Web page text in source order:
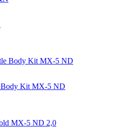
Body Kit MX-5 ND